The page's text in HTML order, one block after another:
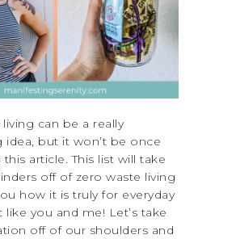
can be a really
idea, but it won’t be once
this article. This list will take
off of zero waste living
how it is truly for everyday
like you and me! Let’s take
off of our shoulders and